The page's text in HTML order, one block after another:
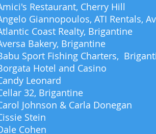
Restaurant, Cherry Hill
Giannopoulos, ATI Rentals,
Coast Realty, Brigantine
Bakery, Brigantine
Sport Fishing Charters,
Hotel and Casino
Leonard
32, Brigantine
Johnson & Carla Donegan
Stein
Cohen